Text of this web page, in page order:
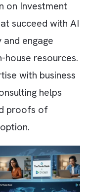
Ad Trafficking,
depend
like
on Investment
that succeed
and engage
in-house
with
helps
proofs of